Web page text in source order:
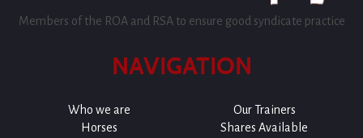
Members of the ROA and RSA to ensure good syndicate practice
NAVIGATION
Who we are
Our Trainers
Horses
Shares Available